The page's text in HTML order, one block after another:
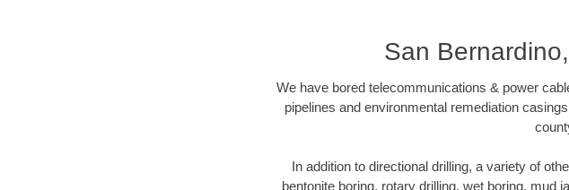
San
We have bored telecommunications & power
pipelines and environmental remediation
In addition to directional drilling, a variety of
bentonite boring, rotary drilling, wet boring, mud